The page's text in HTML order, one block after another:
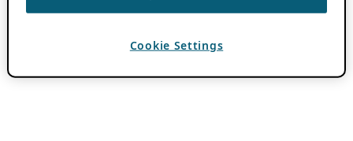
Cookie Settings